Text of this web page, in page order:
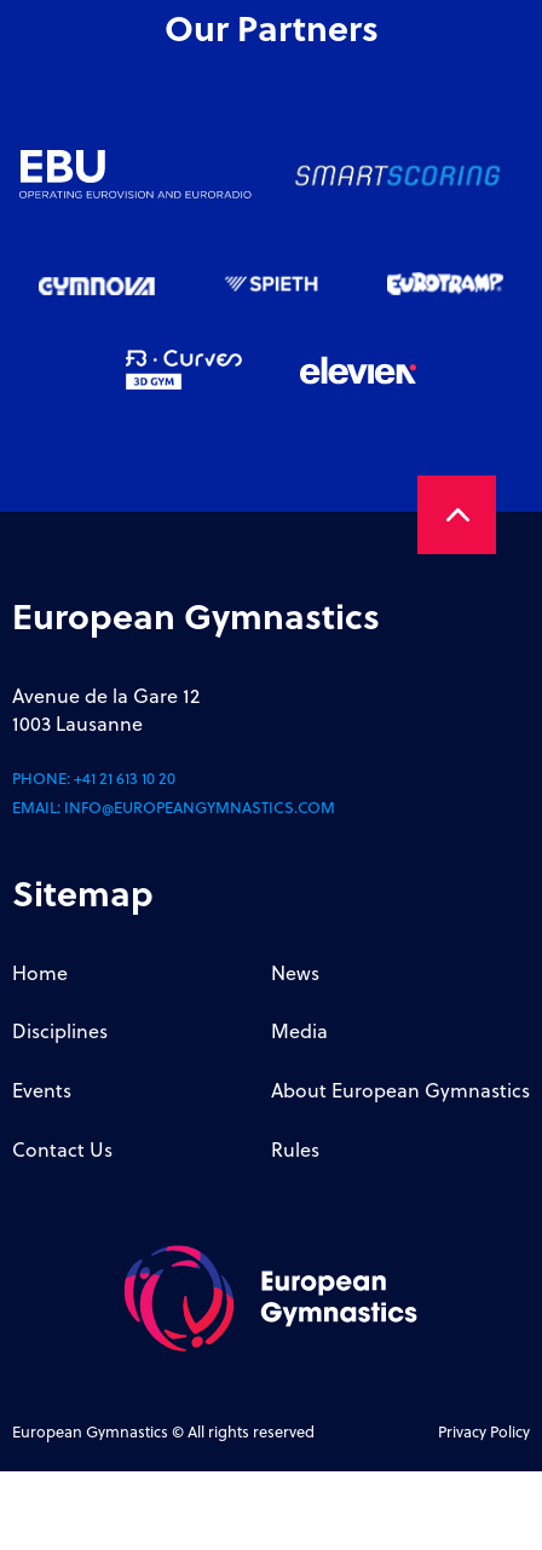
Our Partners
European Gymnastics
Avenue de la Gare 12
1003 Lausanne
PHONE:+41 21 613 10 20
EMAIL: INFO@EUROPEANGYMNASTICS.COM
Sitemap
Home News
Disciplines Media
Events About European Gymnastics
Contact Us Rules
European Gymnastics © All rights reserved Privacy Policy